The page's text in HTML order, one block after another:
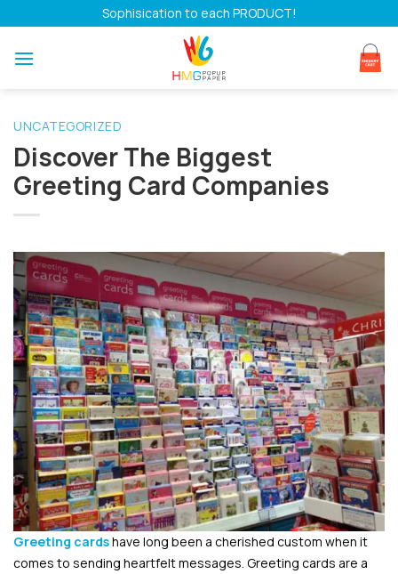
to
content
Sophisication to each PRODUCT!
UNCATEGORIZED
Discover The Biggest
Greeting Card Companies
Greeting cardshave long been a cherished custom when it
comes to sending heartfelt messages. Greeting cards are a